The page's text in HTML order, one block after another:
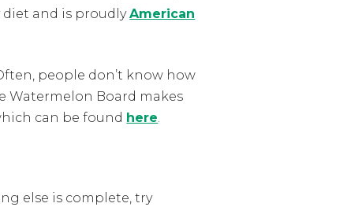
diet and is proudlyAmerican
people don’t know how
Watermelon Board makes
can be found here.
else is complete, try